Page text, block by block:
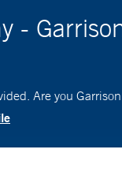
-
Are you